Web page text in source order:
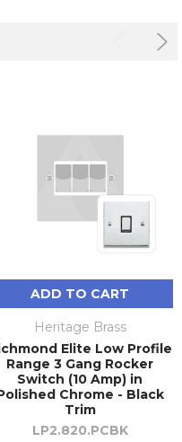
ADD TO CART
Heritage Brass
Elite Low Profile
Range 3 Gang Rocker
Switch (10 Amp) in
Chrome - Black
Trim
LP2.820.PCBK